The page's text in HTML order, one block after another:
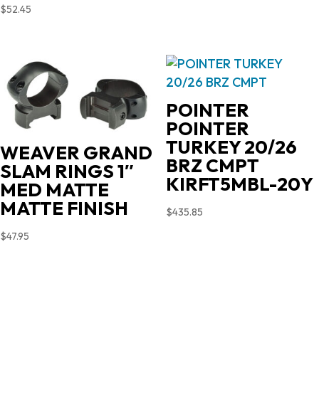
$52.45
WEAVER GRAND
SLAM RINGS 1″
MED MATTE
MATTE FINISH
$47.95
POINTER
POINTER
TURKEY 20/26
BRZ CMPT
KIRFT5MBL-20Y
$435.85